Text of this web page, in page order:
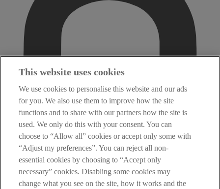
This website uses cookies
We use cookies to personalise this website and our ads
for you. We also use them to improve how the site
functions and to share with our partners how the site is
used. We only do this with your consent. You can
choose to “Allow all” cookies or accept only some with
“Adjust my preferences”. You can reject all non-
essential cookies by choosing to “Accept only
necessary” cookies. Disabling some cookies may
change what you see on the site, how it works and the